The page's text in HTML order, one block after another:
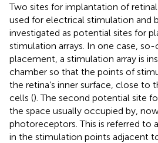
Two sites for implantation of
used for electrical stimulation and
investigated as potential sites for
stimulation arrays. In one case,
placement, a stimulation array is
chamber so that the points of
the retina’s inner surface, close to
cells (). The second potential site
the space usually occupied by,
photoreceptors. This is referred to
in the stimulation points adjacent